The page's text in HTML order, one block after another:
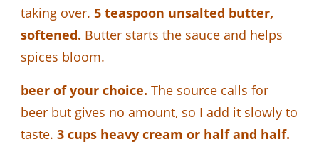
taking over. 5 teaspoon unsalted butter,
softened. Butter starts the sauce and helps
spices bloom.
beer of your choice. The source calls for
beer but gives no amount, so I add it slowly to
taste. 3 cups heavy cream or half and half.